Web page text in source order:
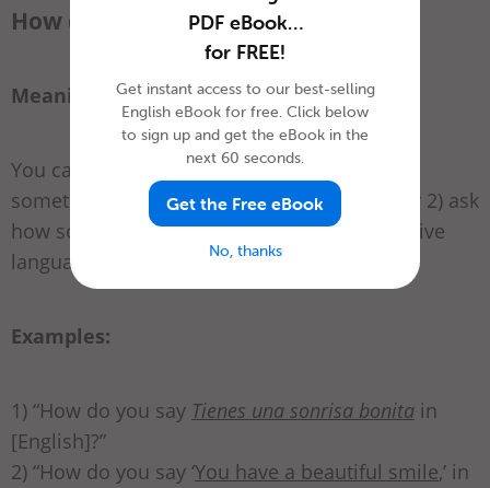
How do you say ___ in English?
Meaning:
You can use this phrase to ask 1) how to say
something from your language in English, or 2) ask
how something in English is said in your native
language.
Examples:
1) “How do you say Tienes una sonrisa bonita in
[English]?”
2) “How do you say ‘You have a beautiful smile,’ in
PDF eBook…
for FREE!
Get instant access to our best-selling
English eBook for free. Click below
to sign up and get the eBook in the
next 60 seconds.
Get the Free eBook
No, thanks